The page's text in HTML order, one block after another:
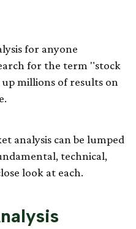
for anyone
for the term "stock
millions of results on
analysis can be lumped
technical,
look at each.